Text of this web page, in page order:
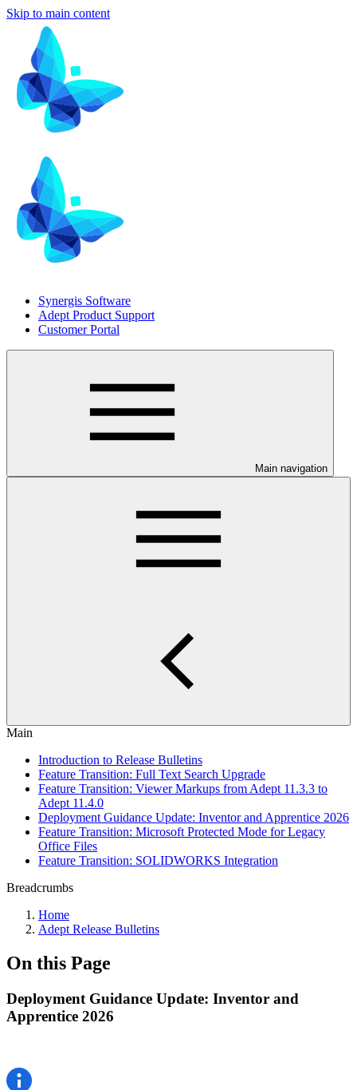
Skip to main content
Synergis Software
Adept Product Support
Customer Portal
Main navigation
Main
Introduction to Release Bulletins
Feature Transition: Full Text Search Upgrade
Feature Transition: Viewer Markups from Adept 11.3.3 to
Adept 11.4.0
Deployment Guidance Update: Inventor and Apprentice 2026
Feature Transition: Microsoft Protected Mode for Legacy
Office Files
Feature Transition: SOLIDWORKS Integration
Breadcrumbs
Home
Adept Release Bulletins
On this Page
Deployment Guidance Update: Inventor and
Apprentice 2026